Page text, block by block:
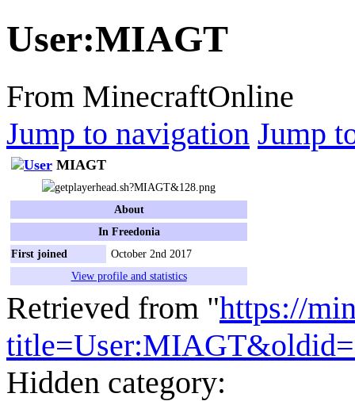
User:MIAGT
From MinecraftOnline
Jump to navigation Jump
MIAGT
About
In Freedonia
First joined
October 2nd 2017
View profile and statistics
Retrieved from "https://
Hidden category: